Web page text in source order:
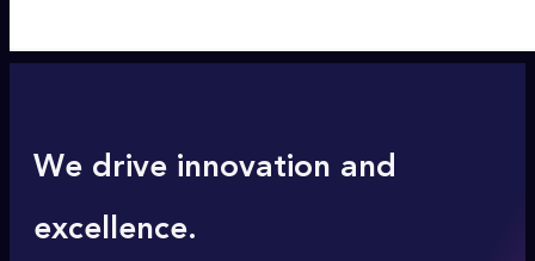
We drive innovation and
excellence.